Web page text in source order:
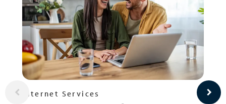
Internet Services